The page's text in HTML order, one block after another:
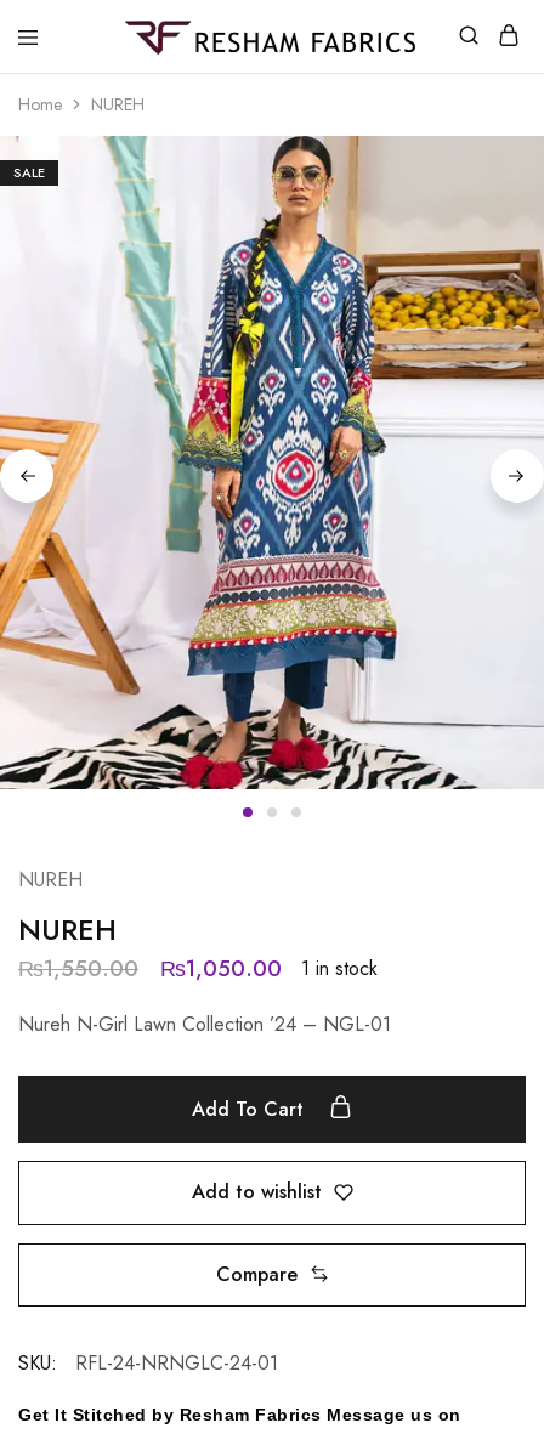
Home NUREH
SALE
NUREH
NUREH
₨1,550.00 ₨1,050.00
1 in stock
Nureh N-Girl Lawn Collection ’24 – NGL-01
Add To Cart
Add to wishlist
Compare
SKU: RFL-24-NRNGLC-24-01
Get It Stitched by Resham Fabrics Message us on